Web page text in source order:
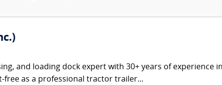
and loading dock expert with 30+ years of experience
free as a professional tractor trailer...